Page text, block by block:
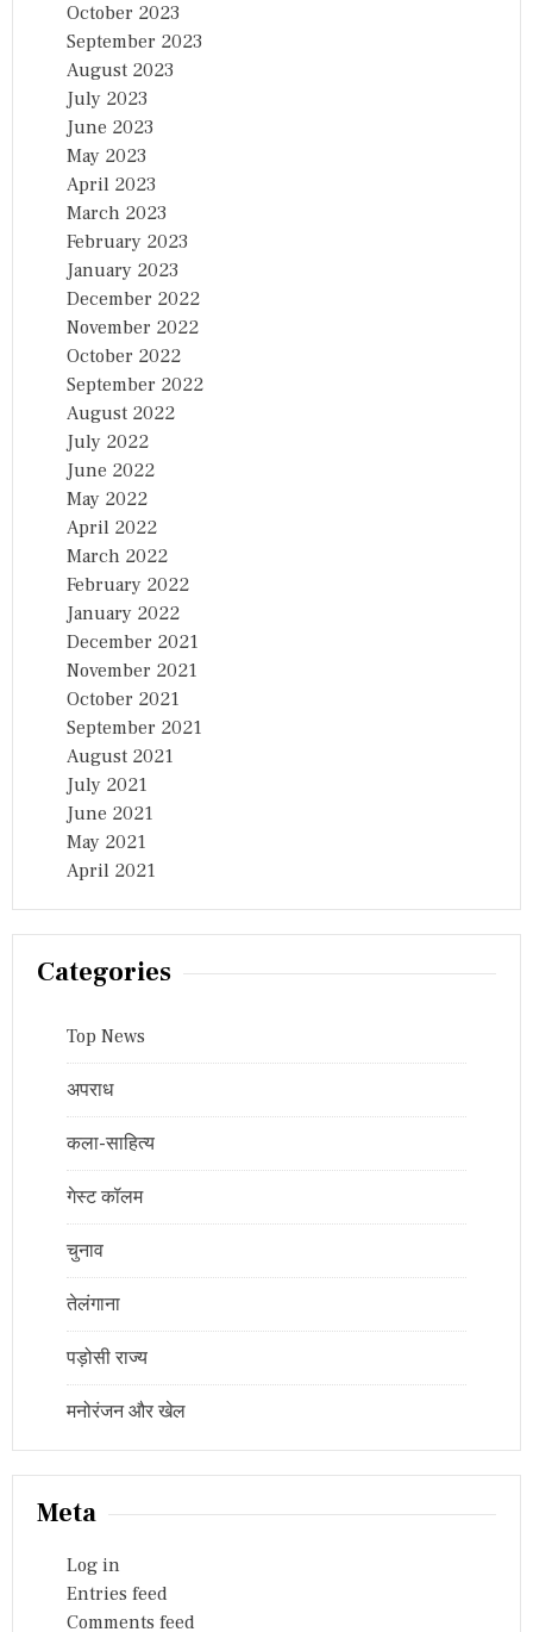
October 2023
September 2023
August 2023
July 2023
June 2023
May 2023
April 2023
March 2023
February 2023
January 2023
December 2022
November 2022
October 2022
September 2022
August 2022
July 2022
June 2022
May 2022
April 2022
March 2022
February 2022
January 2022
December 2021
November 2021
October 2021
September 2021
August 2021
July 2021
June 2021
May 2021
April 2021
Categories
Top News
अपराध
कला-साहित्य
गेस्ट कॉलम
चुनाव
तेलंगाना
पड़ोसी राज्य
मनोरंजन और खेल
Meta
Log in
Entries feed
Comments feed